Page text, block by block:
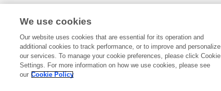
We use cookies
Our website uses cookies that are essential for its operation and
additional cookies to track performance, or to improve and personalize
our services. To manage your cookie preferences, please click Cookie
Settings. For more information on how we use cookies, please see
our Cookie Policy